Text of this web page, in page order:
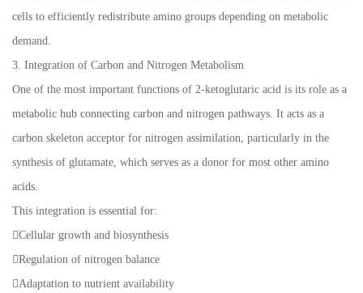
cells to efficiently redistribute amino groups depending on metabolic
demand.
3. Integration of Carbon and Nitrogen Metabolism
One of the most important functions of 2-ketoglutaric acid is its role as a
metabolic hub connecting carbon and nitrogen pathways. It acts as a
carbon skeleton acceptor for nitrogen assimilation, particularly in the
synthesis of glutamate, which serves as a donor for most other amino
acids.
This integration is essential for:
Cellular growth and biosynthesis
Regulation of nitrogen balance
Adaptation to nutrient availability